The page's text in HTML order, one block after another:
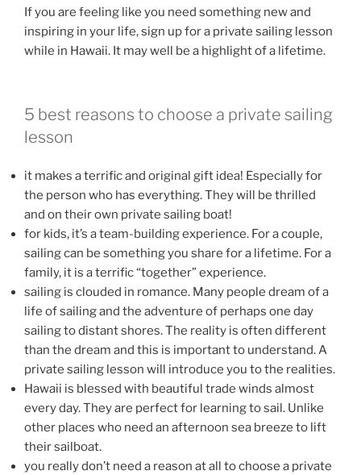
If you are feeling like you need something new and
inspiring in your life, sign up for a private sailing lesson
while in Hawaii. It may well be a highlight of a lifetime.
5 best reasons to choose a private sailing
lesson
it makes a terrific and original gift idea! Especially for
the person who has everything. They will be thrilled
and on their own private sailing boat!
for kids, it’s a team-building experience. For a couple,
sailing can be something you share for a lifetime. For a
family, it is a terrific “together” experience.
sailing is clouded in romance. Many people dream of a
life of sailing and the adventure of perhaps one day
sailing to distant shores. The reality is often different
than the dream and this is important to understand. A
private sailing lesson will introduce you to the realities.
Hawaii is blessed with beautiful trade winds almost
every day. They are perfect for learning to sail. Unlike
other places who need an afternoon sea breeze to lift
their sailboat.
you really don’t need a reason at all to choose a private